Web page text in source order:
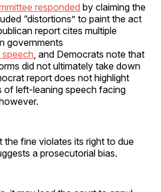
responded by claiming the
“distortions” to paint the act
report cites multiple
governments
, and Democrats note that
did not ultimately take down
report does not highlight
of left-leaning speech facing
the fine violates its right to due
a prosecutorial bias.